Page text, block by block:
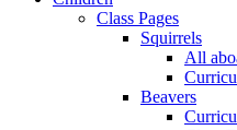
Class Pages
Squirrels
All
Beavers